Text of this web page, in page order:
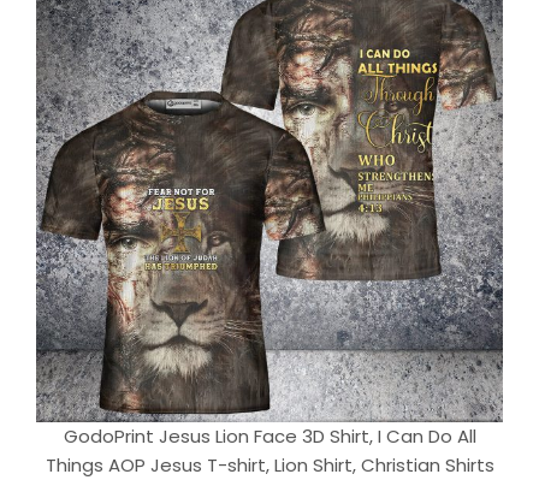
GodoPrint Jesus Lion Face 3D Shirt, I Can Do All
Things AOP Jesus T-shirt, Lion Shirt, Christian Shirts